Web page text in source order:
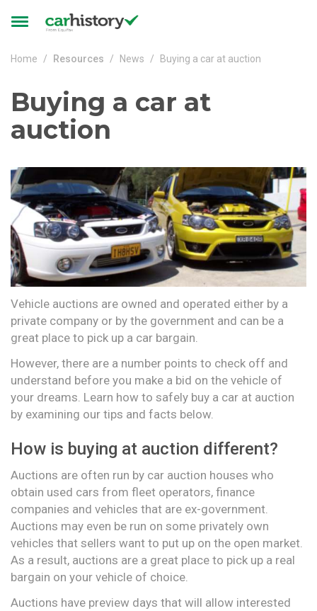
Toggle
Home Resources News Buying a car at auction
Buying a car at
auction
Vehicle auctions are owned and operated either by a
private company or by the government and can be a
great place to pick up a car bargain.
However, there are a number points to check off and
understand before you make a bid on the vehicle of
your dreams. Learn how to safely buy a car at auction
by examining our tips and facts below.
How is buying at auction different?
Auctions are often run by car auction houses who
obtain used cars from fleet operators, finance
companies and vehicles that are ex-government.
Auctions may even be run on some privately own
vehicles that sellers want to put up on the open market.
As a result, auctions are a great place to pick up a real
bargain on your vehicle of choice.
Auctions have preview days that will allow interested